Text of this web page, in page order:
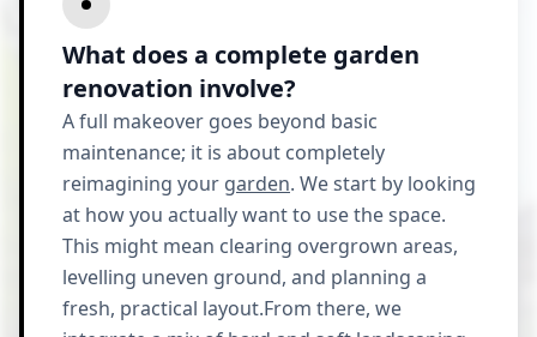
What does a complete garden
renovation involve?
A full makeover goes beyond basic
maintenance; it is about completely
reimagining your garden. We start by looking
at how you actually want to use the space.
This might mean clearing overgrown areas,
levelling uneven ground, and planning a
fresh, practical layout.From there, we